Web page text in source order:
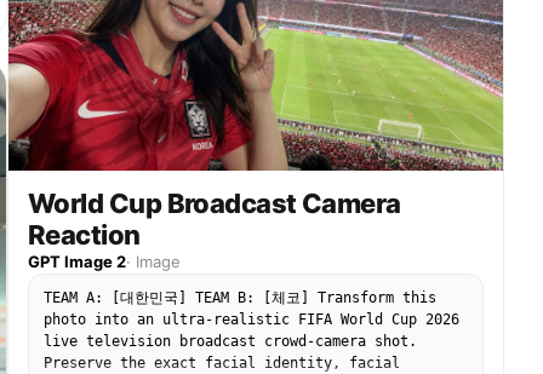
cream roses, natural green leaves, dense flower-
wall or rose-garden background, soft daylight,
shallow depth of field, creamy bokeh, clean
realistic skin texture, natural polished makeup,
subtle blush, glossy natural lips, stylish daily
fashion. No text, no watermark, no readable logo,
no duplicate person, no extra people, no distorted
hands, no extra fingers, no plastic-looking
Composition 4: tight close-up with roses blurred
in the foreground along the edges, framing the
model's face. Strong shallow depth of field,
detailed face, dreamy Instagram carousel cover
mood, warm natural sunlight. Output: vertical 4:5
social media portrait, realistic iPhone
photography, high detail, natural colors,
believable rose garden environment.
World Cup Broadcast Camera
Reaction
GPT Image 2· Image
TEAM A: [대한민국] TEAM B: [체코] Transform this
photo into an ultra-realistic FIFA World Cup 2026
live television broadcast crowd-camera shot.
Preserve the exact facial identity, facial